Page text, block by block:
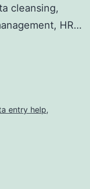
cleansing,
HR…
entry help,